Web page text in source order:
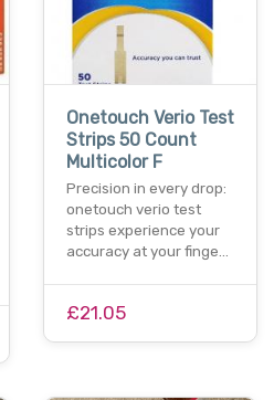
Onetouch Verio Test
Strips 50 Count
Multicolor F
Precision in every drop:
onetouch verio test
strips experience your
accuracy at your finge…
£21.05